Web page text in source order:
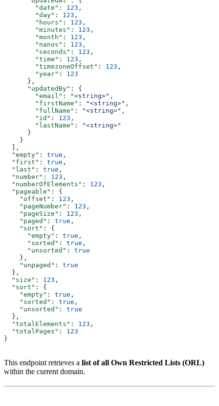
        "date"
: 123 ,
        "day"
: 123 ,
        "hours"
: 123 ,
        "minutes"
: 123 ,
        "month"
: 123 ,
        "nanos"
: 123 ,
        "seconds"
: 123 ,
        "time"
: 123 ,
        "timezoneOffset"
: 123 ,
        "year"
: 123
      },
      "updatedBy"
: {
        "email"
: "<string>" ,
        "firstName"
: "<string>" ,
        "fullName"
: "<string>" ,
        "id"
: 123 ,
        "lastName"
:
"<string>"
      }
    }
  ],
  "empty"
: true ,
  "first"
: true ,
  "last"
: true ,
  "number"
: 123 ,
  "numberOfElements"
: 123 ,
  "pageable"
: {
    "offset"
: 123 ,
    "pageNumber"
: 123 ,
    "pageSize"
: 123 ,
    "paged"
: true ,
    "sort"
: {
      "empty"
: true ,
      "sorted"
: true ,
      "unsorted"
: true
    },
    "unpaged"
: true
  },
  "size"
: 123 ,
  "sort"
: {
    "empty"
: true ,
    "sorted"
: true ,
    "unsorted"
: true
  },
  "totalElements"
: 123 ,
  "totalPages"
: 123
}
This endpoint retrieves a list of all Own Restricted Lists (ORL)
within the current domain.